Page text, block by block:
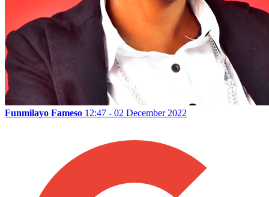
Funmilayo Fameso 12:47 - 02 December 2022